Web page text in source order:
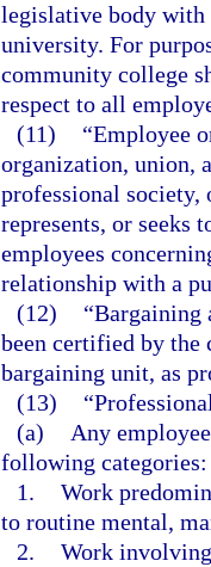
legislative body with
university. For
community college
respect to all
(11)
“Employee
organization, union,
professional society,
represents, or seeks
employees
relationship with a
(12)
“Bargaining
been certified by the
bargaining unit, as
(13)
(a)
Any
following categories:
1. Work
to routine mental,
2. Work